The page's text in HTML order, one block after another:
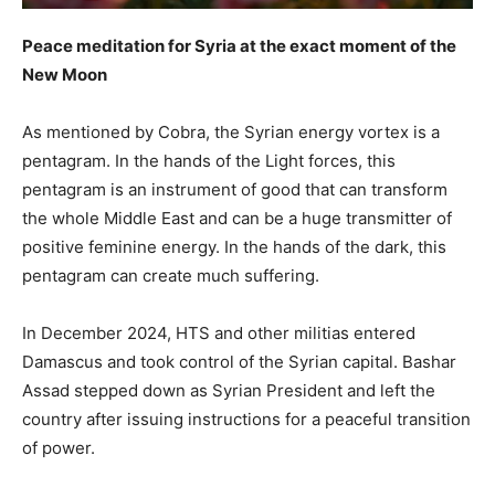
Peace meditation for Syria at the exact moment of the
New Moon
As mentioned by Cobra, the Syrian energy vortex is a
pentagram. In the hands of the Light forces, this
pentagram is an instrument of good that can transform
the whole Middle East and can be a huge transmitter of
positive feminine energy. In the hands of the dark, this
pentagram can create much suffering.
In December 2024, HTS and other militias entered
Damascus and took control of the Syrian capital. Bashar
Assad stepped down as Syrian President and left the
country after issuing instructions for a peaceful transition
of power.